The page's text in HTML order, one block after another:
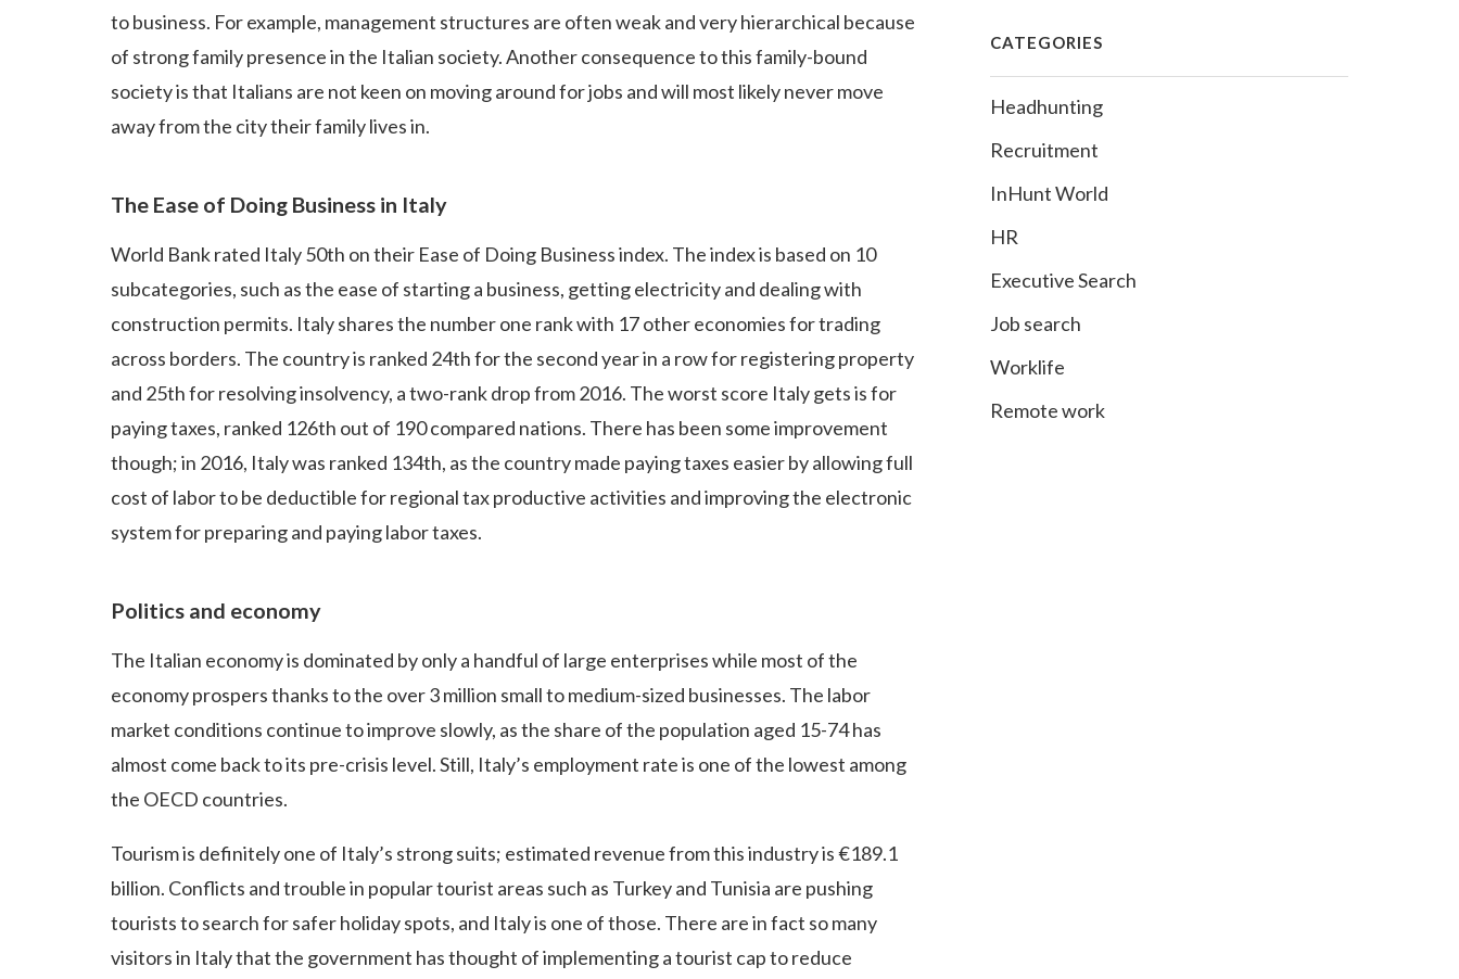
to business. For example, management structures are often weak and very hierarchical because
of strong family presence in the Italian society. Another consequence to this family-bound
society is that Italians are not keen on moving around for jobs and will most likely never move
away from the city their family lives in.
The Ease of Doing Business in Italy
World Bank rated Italy 50th on their Ease of Doing Business index. The index is based on 10
subcategories, such as the ease of starting a business, getting electricity and dealing with
construction permits. Italy shares the number one rank with 17 other economies for trading
across borders. The country is ranked 24th for the second year in a row for registering property
and 25th for resolving insolvency, a two-rank drop from 2016. The worst score Italy gets is for
paying taxes, ranked 126th out of 190 compared nations. There has been some improvement
though; in 2016, Italy was ranked 134th, as the country made paying taxes easier by allowing full
cost of labor to be deductible for regional tax productive activities and improving the electronic
system for preparing and paying labor taxes.
Politics and economy
The Italian economy is dominated by only a handful of large enterprises while most of the
economy prospers thanks to the over 3 million small to medium-sized businesses. The labor
market conditions continue to improve slowly, as the share of the population aged 15-74 has
almost come back to its pre-crisis level. Still, Italy’s employment rate is one of the lowest among
the OECD countries.
Tourism is definitely one of Italy’s strong suits; estimated revenue from this industry is €189.1
billion. Conflicts and trouble in popular tourist areas such as Turkey and Tunisia are pushing
tourists to search for safer holiday spots, and Italy is one of those. There are in fact so many
visitors in Italy that the government has thought of implementing a tourist cap to reduce
CATEGORIES
Headhunting
Recruitment
InHunt World
HR
Executive Search
Job search
Worklife
Remote work